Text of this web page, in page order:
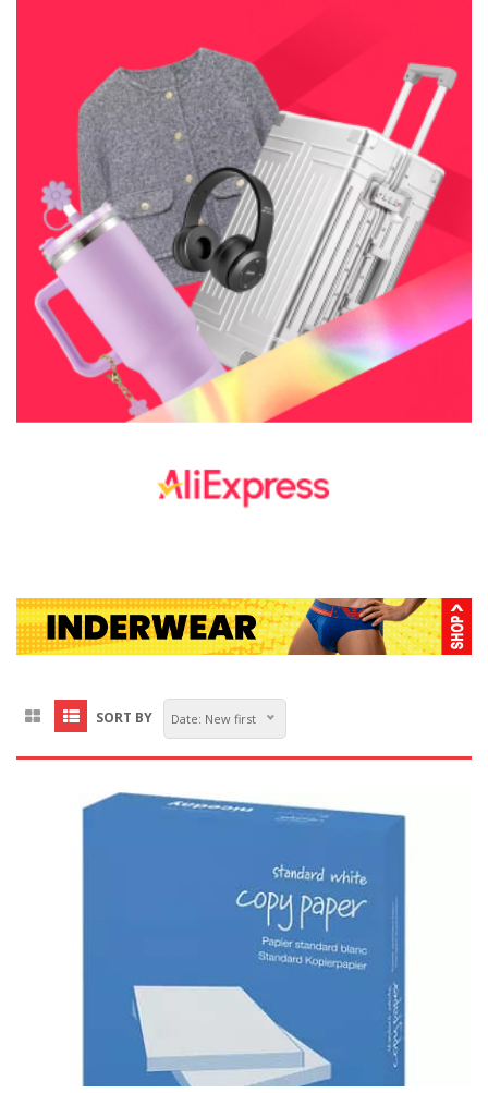
SORT BY Date: New first